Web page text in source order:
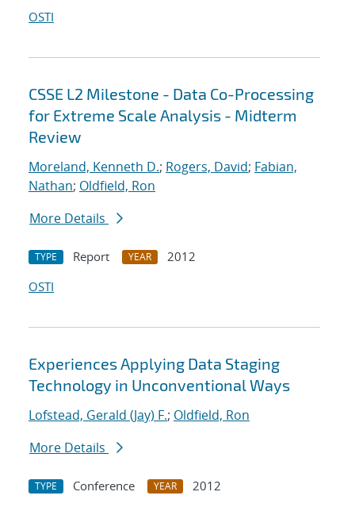
OSTI
CSSE L2 Milestone - Data Co-Processing
for Extreme Scale Analysis - Midterm
Review
Moreland, Kenneth D.; Rogers, David; Fabian,
Nathan; Oldfield, Ron
More Details
TYPE Report YEAR
2012
OSTI
Experiences Applying Data Staging
Technology in Unconventional Ways
Lofstead, Gerald (Jay) F.; Oldfield, Ron
More Details
TYPE Conference YEAR
2012